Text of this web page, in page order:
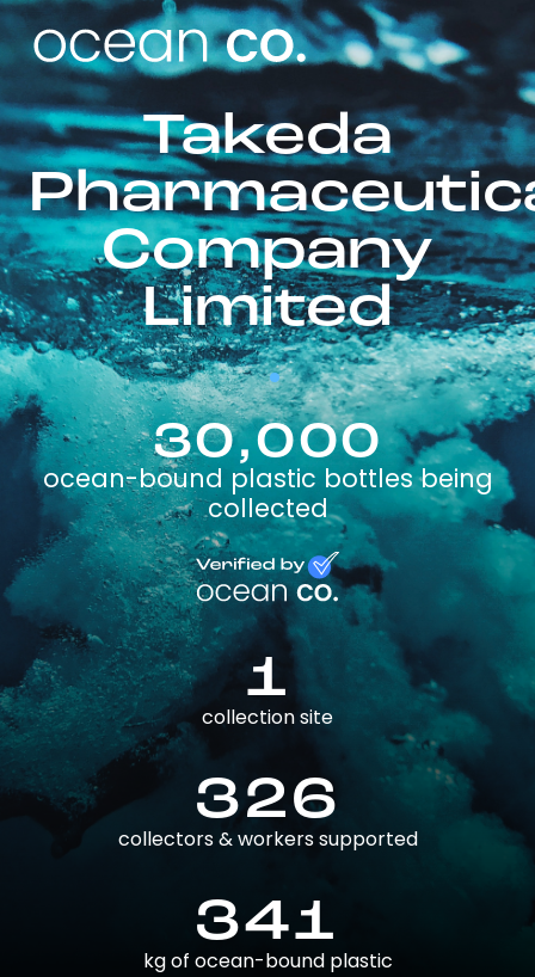
Takeda
Company
Limited
30,000
ocean-bound plastic bottles being
collected
1
collection site
326
collectors & workers supported
341
kg of ocean-bound plastic